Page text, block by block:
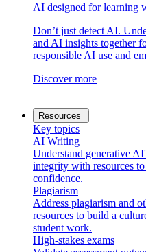
AI designed for learning
Don’t just detect AI.
and AI insights together
responsible AI use and
Discover more
Resources
Key topics
AI Writing
Understand generative
integrity with resources
confidence.
Plagiarism
Address plagiarism and
resources to build a
student work.
High-stakes exams